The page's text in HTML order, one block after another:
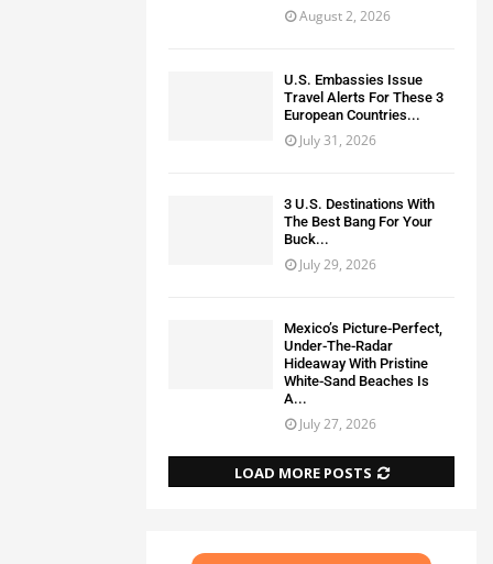
August 2, 2026
U.S. Embassies Issue
Travel Alerts For These 3
European Countries...
July 31, 2026
3 U.S. Destinations With
The Best Bang For Your
Buck...
July 29, 2026
Mexico’s Picture-Perfect,
Under-The-Radar
Hideaway With Pristine
White-Sand Beaches Is
A...
July 27, 2026
LOAD MORE POSTS